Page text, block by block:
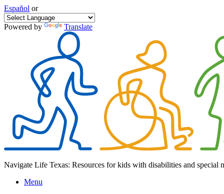
Español or
Powered by Translate
Navigate Life Texas: Resources for kids with disabilities and special
Menu